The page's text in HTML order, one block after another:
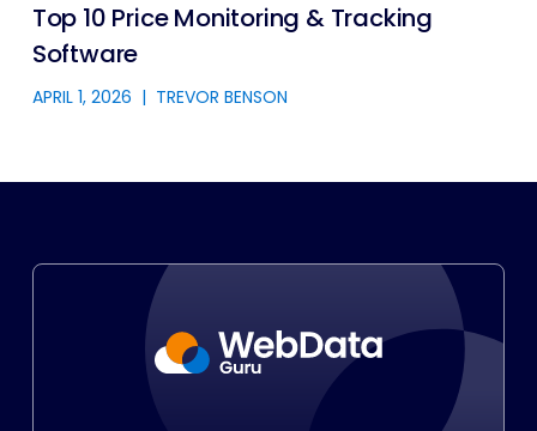
Top 10 Price Monitoring & Tracking
Software
APRIL 1, 2026 | TREVOR BENSON